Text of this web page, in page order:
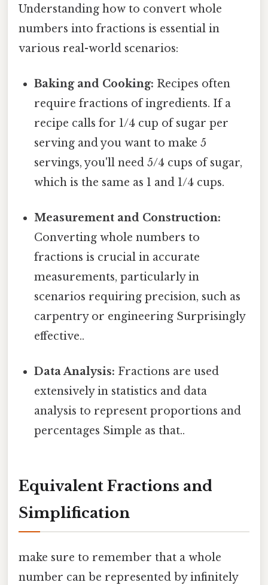
Understanding how to convert whole
numbers into fractions is essential in
various real-world scenarios:
Baking and Cooking: Recipes often
require fractions of ingredients. If a
recipe calls for 1/4 cup of sugar per
serving and you want to make 5
servings, you'll need 5/4 cups of sugar,
which is the same as 1 and 1/4 cups.
Measurement and Construction:
Converting whole numbers to
fractions is crucial in accurate
measurements, particularly in
scenarios requiring precision, such as
carpentry or engineering Surprisingly
effective..
Data Analysis: Fractions are used
extensively in statistics and data
analysis to represent proportions and
percentages Simple as that..
Equivalent Fractions and
Simplification
make sure to remember that a whole
number can be represented by infinitely